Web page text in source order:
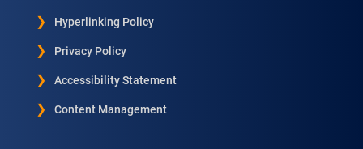
Hyperlinking Policy
Privacy Policy
Accessibility Statement
Content Management